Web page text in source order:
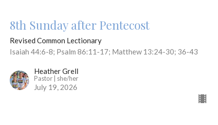
8th Sunday after Pentecost
Revised Common Lectionary
Isaiah 44:6-8; Psalm 86:11-17; Matthew 13:24-30; 36-43
Heather Grell
Pastor | she/her
July 19, 2026